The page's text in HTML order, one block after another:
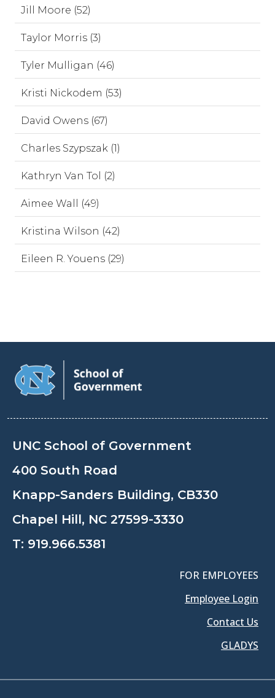
Jill Moore (52)
Taylor Morris (3)
Tyler Mulligan (46)
Kristi Nickodem (53)
David Owens (67)
Charles Szypszak (1)
Kathryn Van Tol (2)
Aimee Wall (49)
Kristina Wilson (42)
Eileen R. Youens (29)
UNC School of Government
400 South Road
Knapp-Sanders Building, CB330
Chapel Hill, NC 27599-3330
T: 919.966.5381
FOR EMPLOYEES
Employee Login
Contact Us
GLADYS